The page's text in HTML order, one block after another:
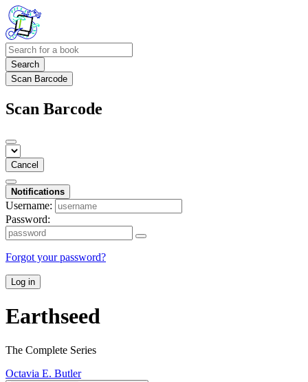
Search
Scan Barcode
Scan Barcode
Cancel
Notifications
Username:
Password:
Forgot your password?
Log in
Earthseed
The Complete Series
Octavia E. Butler